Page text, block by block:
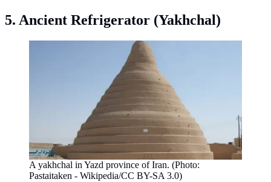
5. Ancient Refrigerator (Yakhchal)
A yakhchal in Yazd province of Iran. (Photo:
Pastaitaken - Wikipedia/CC BY-SA 3.0)